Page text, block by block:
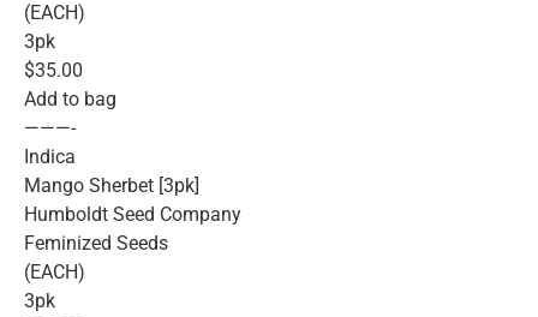
(EACH)
3pk
$35.00
Add to bag
———-
Indica
Mango Sherbet [3pk]
Humboldt Seed Company
Feminized Seeds
(EACH)
3pk